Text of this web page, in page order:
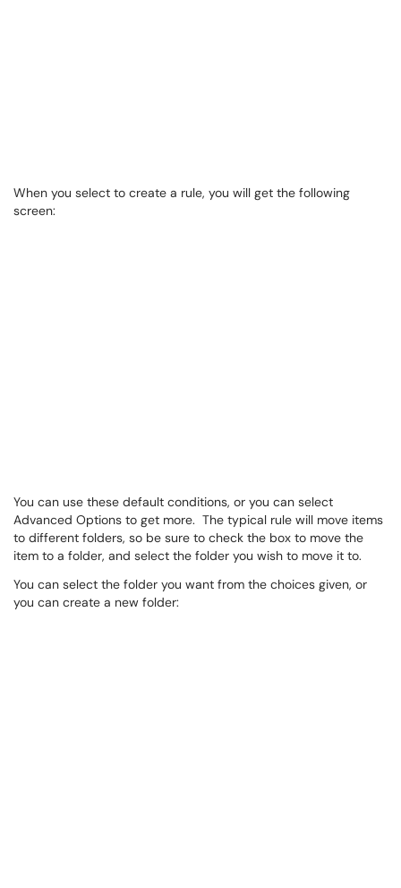
When you select to create a rule, you will get the following
screen:
You can use these default conditions, or you can select
Advanced Options to get more. The typical rule will move items
to different folders, so be sure to check the box to move the
item to a folder, and select the folder you wish to move it to.
You can select the folder you want from the choices given, or
you can create a new folder: